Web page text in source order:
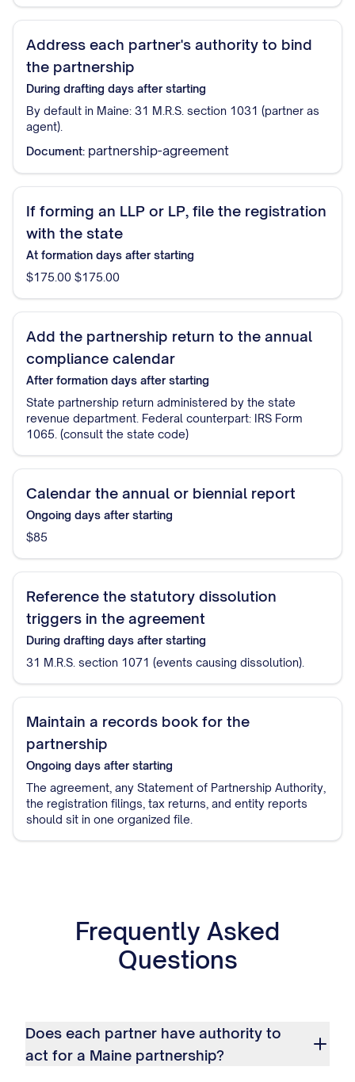
Address each partner's authority to bind
the partnership
During drafting days after starting
By default in Maine: 31 M.R.S. section 1031 (partner as
agent).
Document: partnership-agreement
If forming an LLP or LP, file the registration
with the state
At formation days after starting
$175.00 $175.00
Add the partnership return to the annual
compliance calendar
After formation days after starting
State partnership return administered by the state
revenue department. Federal counterpart: IRS Form
1065. (consult the state code)
Calendar the annual or biennial report
Ongoing days after starting
$85
Reference the statutory dissolution
triggers in the agreement
During drafting days after starting
31 M.R.S. section 1071 (events causing dissolution).
Maintain a records book for the
partnership
Ongoing days after starting
The agreement, any Statement of Partnership Authority,
the registration filings, tax returns, and entity reports
should sit in one organized file.
Frequently Asked
Questions
Does each partner have authority to
act for a Maine partnership?